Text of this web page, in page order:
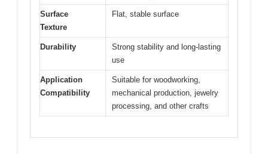
Surface
Texture
Flat, stable surface
Durability
Strong stability and long-lasting
use
Application
Compatibility
Suitable for woodworking,
mechanical production, jewelry
processing, and other crafts